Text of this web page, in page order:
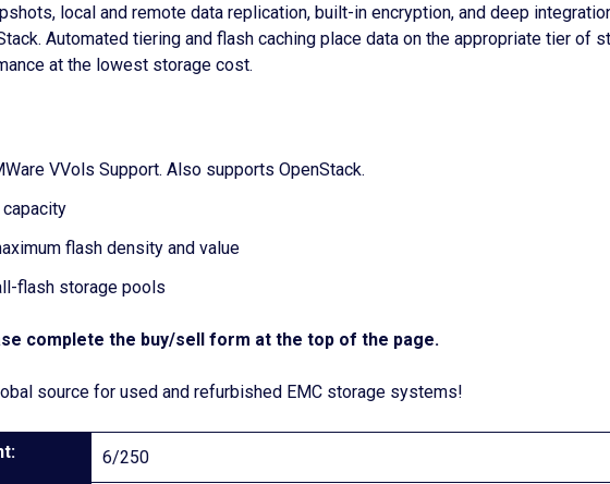
local and remote data replication, built-in encryption, and deep
Automated tiering and flash caching place data on the appropriate tier of
at the lowest storage cost.
VVols Support. Also supports OpenStack.
capacity
flash density and value
flash storage pools
complete the buy/sell form at the top of the page.
source for used and refurbished EMC storage systems!
6/250